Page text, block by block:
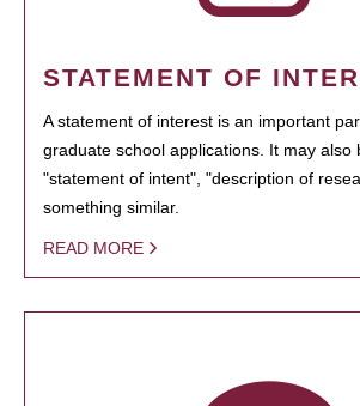
STATEMENT OF
A statement of interest is an important
graduate school applications. It may also
"statement of intent", "description of
something similar.
READ MORE